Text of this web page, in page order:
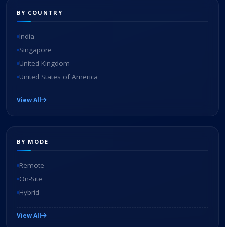
BY COUNTRY
India
Singapore
United Kingdom
United States of America
View All
BY MODE
Remote
On-Site
Hybrid
View All